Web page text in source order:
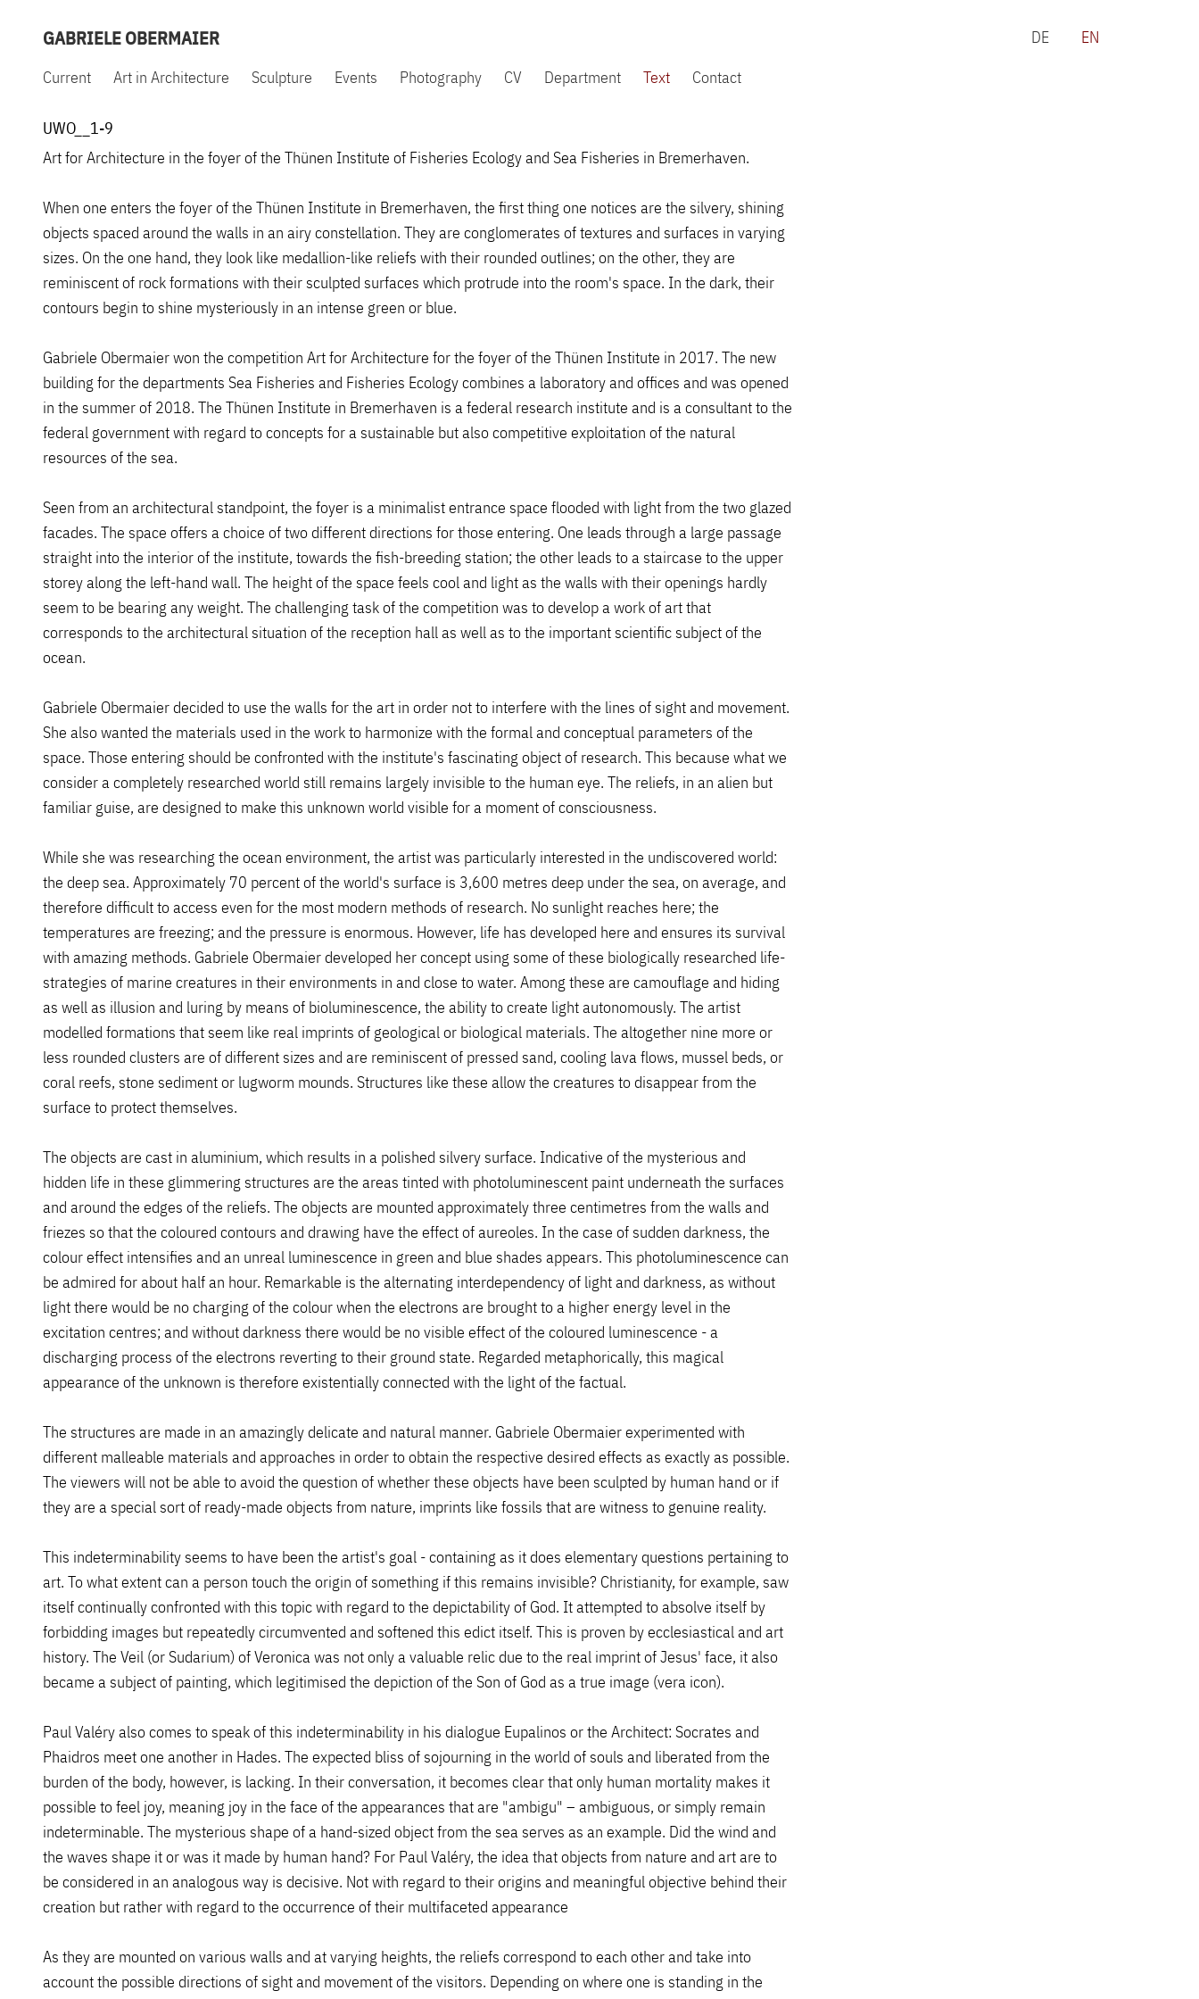
GABRIELE OBERMAIER DE
EN
Current
Art in Architecture Sculpture Events Photography CV Department Text Contact
UWO__1-9
Art for Architecture in the foyer of the Thünen Institute of Fisheries Ecology and Sea Fisheries in Bremerhaven.
When one enters the foyer of the Thünen Institute in Bremerhaven, the first thing one notices are the silvery, shining
objects spaced around the walls in an airy constellation. They are conglomerates of textures and surfaces in varying
sizes. On the one hand, they look like medallion-like reliefs with their rounded outlines; on the other, they are
reminiscent of rock formations with their sculpted surfaces which protrude into the room's space. In the dark, their
contours begin to shine mysteriously in an intense green or blue.
Gabriele Obermaier won the competition Art for Architecture for the foyer of the Thünen Institute in 2017. The new
building for the departments Sea Fisheries and Fisheries Ecology combines a laboratory and offices and was opened
in the summer of 2018. The Thünen Institute in Bremerhaven is a federal research institute and is a consultant to the
federal government with regard to concepts for a sustainable but also competitive exploitation of the natural
resources of the sea.
Seen from an architectural standpoint, the foyer is a minimalist entrance space flooded with light from the two glazed
facades. The space offers a choice of two different directions for those entering. One leads through a large passage
straight into the interior of the institute, towards the fish-breeding station; the other leads to a staircase to the upper
storey along the left-hand wall. The height of the space feels cool and light as the walls with their openings hardly
seem to be bearing any weight. The challenging task of the competition was to develop a work of art that
corresponds to the architectural situation of the reception hall as well as to the important scientific subject of the
ocean.
Gabriele Obermaier decided to use the walls for the art in order not to interfere with the lines of sight and movement.
She also wanted the materials used in the work to harmonize with the formal and conceptual parameters of the
space. Those entering should be confronted with the institute's fascinating object of research. This because what we
consider a completely researched world still remains largely invisible to the human eye. The reliefs, in an alien but
familiar guise, are designed to make this unknown world visible for a moment of consciousness.
While she was researching the ocean environment, the artist was particularly interested in the undiscovered world:
the deep sea. Approximately 70 percent of the world's surface is 3,600 metres deep under the sea, on average, and
therefore difficult to access even for the most modern methods of research. No sunlight reaches here; the
temperatures are freezing; and the pressure is enormous. However, life has developed here and ensures its survival
with amazing methods. Gabriele Obermaier developed her concept using some of these biologically researched life-
strategies of marine creatures in their environments in and close to water. Among these are camouflage and hiding
as well as illusion and luring by means of bioluminescence, the ability to create light autonomously. The artist
modelled formations that seem like real imprints of geological or biological materials. The altogether nine more or
less rounded clusters are of different sizes and are reminiscent of pressed sand, cooling lava flows, mussel beds, or
coral reefs, stone sediment or lugworm mounds. Structures like these allow the creatures to disappear from the
surface to protect themselves.
The objects are cast in aluminium, which results in a polished silvery surface. Indicative of the mysterious and
hidden life in these glimmering structures are the areas tinted with photoluminescent paint underneath the surfaces
and around the edges of the reliefs. The objects are mounted approximately three centimetres from the walls and
friezes so that the coloured contours and drawing have the effect of aureoles. In the case of sudden darkness, the
colour effect intensifies and an unreal luminescence in green and blue shades appears. This photoluminescence can
be admired for about half an hour. Remarkable is the alternating interdependency of light and darkness, as without
light there would be no charging of the colour when the electrons are brought to a higher energy level in the
excitation centres; and without darkness there would be no visible effect of the coloured luminescence - a
discharging process of the electrons reverting to their ground state. Regarded metaphorically, this magical
appearance of the unknown is therefore existentially connected with the light of the factual.
The structures are made in an amazingly delicate and natural manner. Gabriele Obermaier experimented with
different malleable materials and approaches in order to obtain the respective desired effects as exactly as possible.
The viewers will not be able to avoid the question of whether these objects have been sculpted by human hand or if
they are a special sort of ready-made objects from nature, imprints like fossils that are witness to genuine reality.
This indeterminability seems to have been the artist's goal - containing as it does elementary questions pertaining to
art. To what extent can a person touch the origin of something if this remains invisible? Christianity, for example, saw
itself continually confronted with this topic with regard to the depictability of God. It attempted to absolve itself by
forbidding images but repeatedly circumvented and softened this edict itself. This is proven by ecclesiastical and art
history. The Veil (or Sudarium) of Veronica was not only a valuable relic due to the real imprint of Jesus' face, it also
became a subject of painting, which legitimised the depiction of the Son of God as a true image (vera icon).
Paul Valéry also comes to speak of this indeterminability in his dialogue Eupalinos or the Architect: Socrates and
Phaidros meet one another in Hades. The expected bliss of sojourning in the world of souls and liberated from the
burden of the body, however, is lacking. In their conversation, it becomes clear that only human mortality makes it
possible to feel joy, meaning joy in the face of the appearances that are "ambigu" – ambiguous, or simply remain
indeterminable. The mysterious shape of a hand-sized object from the sea serves as an example. Did the wind and
the waves shape it or was it made by human hand? For Paul Valéry, the idea that objects from nature and art are to
be considered in an analogous way is decisive. Not with regard to their origins and meaningful objective behind their
creation but rather with regard to the occurrence of their multifaceted appearance
As they are mounted on various walls and at varying heights, the reliefs correspond to each other and take into
account the possible directions of sight and movement of the visitors. Depending on where one is standing in the